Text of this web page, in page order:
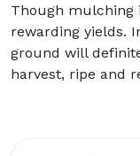
Though mulching
rewarding yields.
ground will
harvest, ripe and